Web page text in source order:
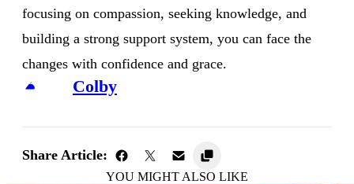
focusing on compassion, seeking knowledge, and
building a strong support system, you can face the
changes with confidence and grace.
Colby
Share Article:
YOU MIGHT ALSO LIKE